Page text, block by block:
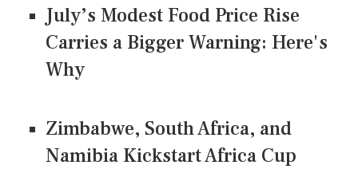
July’s Modest Food Price Rise
Carries a Bigger Warning: Here's
Why
Zimbabwe, South Africa, and
Namibia Kickstart Africa Cup